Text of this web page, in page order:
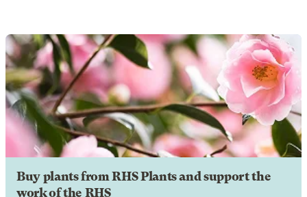
Buy plants from RHS Plants and support the
work of the RHS